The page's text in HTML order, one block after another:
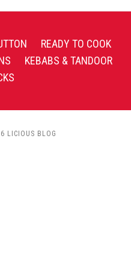
READY TO COOK
KEBABS & TANDOOR
LICIOUS BLOG